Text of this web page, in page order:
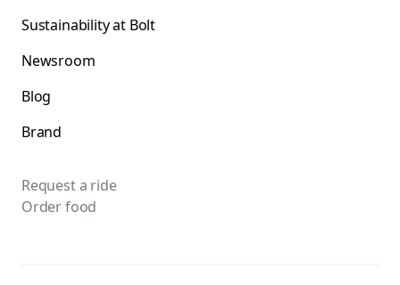
Sustainability at Bolt
Newsroom
Blog
Brand
Request a ride
Order food